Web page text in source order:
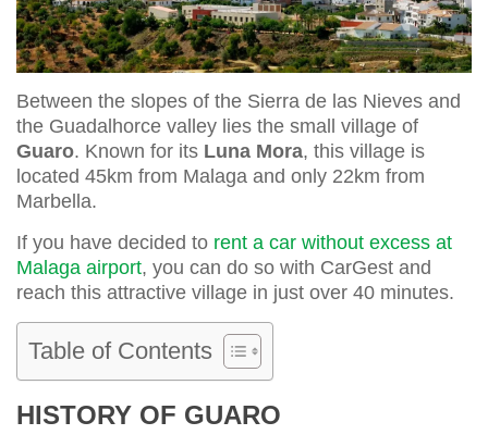
Between the slopes of the Sierra de las Nieves and
the Guadalhorce valley lies the small village of
Guaro. Known for its Luna Mora, this village is
located 45km from Malaga and only 22km from
Marbella.
If you have decided to rent a car without excess at
Malaga airport, you can do so with CarGest and
reach this attractive village in just over 40 minutes.
Table of Contents
HISTORY OF GUARO